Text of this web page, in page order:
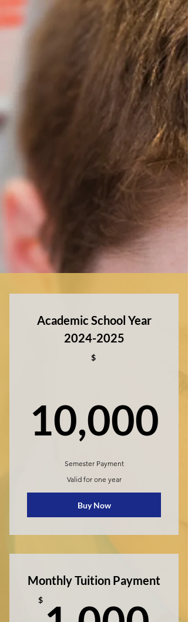
Academic School Year
2024-2025
$
10,000
Semester Payment
Valid for one year
Buy Now
Monthly Tuition Payment
$